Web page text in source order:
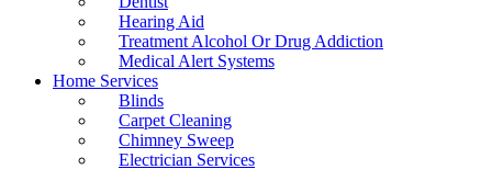
Hearing Aid
Treatment Alcohol Or Drug Addiction
Medical Alert Systems
Home Services
Blinds
Carpet Cleaning
Chimney Sweep
Electrician Services